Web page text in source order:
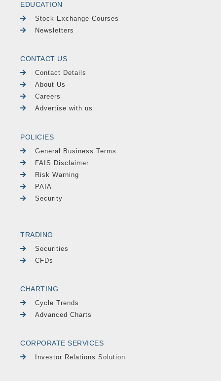
EDUCATION
Stock Exchange Courses
Newsletters
CONTACT US
Contact Details
About Us
Careers
Advertise with us
POLICIES
General Business Terms
FAIS Disclaimer
Risk Warning
PAIA
Security
TRADING
Securities
CFDs
CHARTING
Cycle Trends
Advanced Charts
CORPORATE SERVICES
Investor Relations Solution